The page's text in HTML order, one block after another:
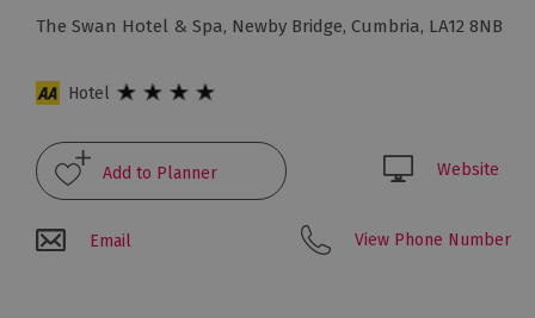
Caravans
and
Holiday
Hostels
Pubs
The Swan Hotel & Spa, Newby Bridge, Cumbria, LA12 8NB
Hotel
Website
Email View Phone Number